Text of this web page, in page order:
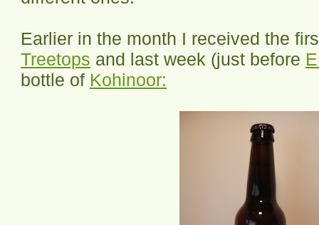
Earlier in the month I received the
Treetops and last week (just before
bottle of Kohinoor: